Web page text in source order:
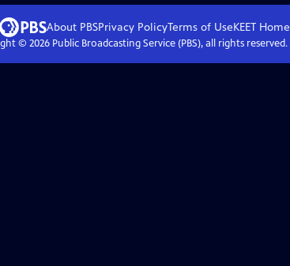
About PBSPrivacy PolicyTerms of UseKEET Home
© 2026Public Broadcasting Service (PBS), all rights reserved.